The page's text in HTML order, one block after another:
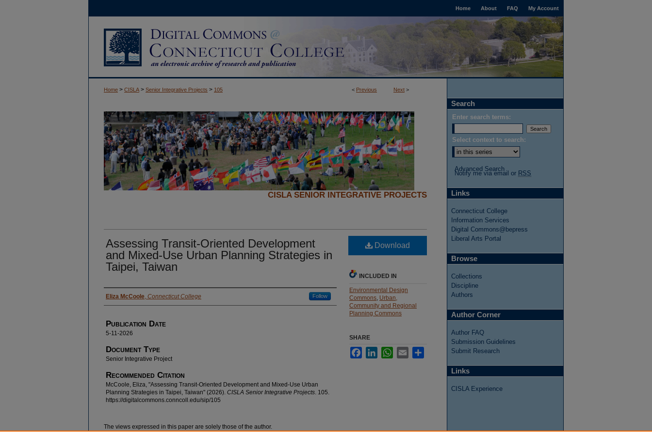
My Account
FAQ
About
Home
< Previous Next >
Home > CISLA > Senior Integrative Projects > 105
CISLA SENIOR INTEGRATIVE PROJECTS
Assessing Transit-Oriented Development
and Mixed-Use Urban Planning Strategies in
Taipei, Taiwan
Authors
Eliza McCoole Connecticut College Follow
Publication Date
5-11-2026
Document Type
Senior Integrative Project
Recommended Citation
McCoole, Eliza, "Assessing Transit-Oriented Development and Mixed-Use Urban
Planning Strategies in Taipei, Taiwan" (2026). CISLA Senior Integrative Projects . 105.
https://digitalcommons.conncoll.edu/sip/105
Download
INCLUDED IN
Environmental Design
Commons Urban,
Community and Regional
Planning Commons
SHARE
FacebookLinkedInWhatsApp
Email
The views expressed in this paper are solely those of the author.
Search
Enter search terms:
Select context to search:
Advanced Search
Notify me via email or RSS
Links
Connecticut College
Information Services
Digital Commons@bepress
Liberal Arts Portal
Browse
Collections
Discipline
Authors
Author Corner
Author FAQ
Submission Guidelines
Submit Research
Links
CISLA Experience